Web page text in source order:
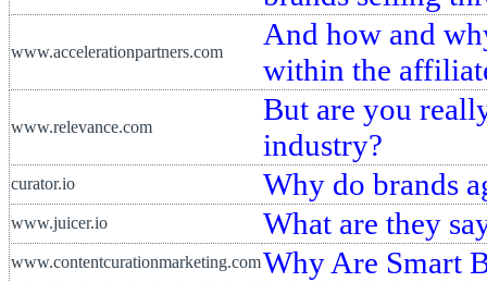
www.accelerationpartners.com
And how and
within the
www.relevance.com
But are you
industry?
curator.io Why do brands
www.juicer.io What are they
www.contentcurationmarketing.comWhy Are Smart